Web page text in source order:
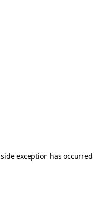
exception has occurred